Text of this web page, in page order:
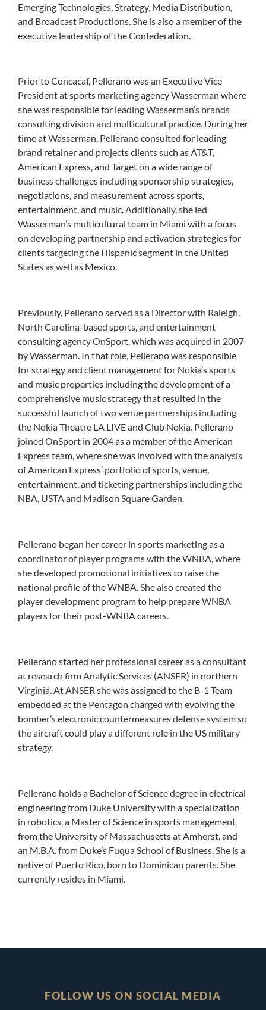
Emerging Technologies, Strategy, Media Distribution,
and Broadcast Productions. She is also a member of the
executive leadership of the Confederation.
Prior to Concacaf, Pellerano was an Executive Vice
President at sports marketing agency Wasserman where
she was responsible for leading Wasserman’s brands
consulting division and multicultural practice. During her
time at Wasserman, Pellerano consulted for leading
brand retainer and projects clients such as AT&T,
American Express, and Target on a wide range of
business challenges including sponsorship strategies,
negotiations, and measurement across sports,
entertainment, and music. Additionally, she led
Wasserman’s multicultural team in Miami with a focus
on developing partnership and activation strategies for
clients targeting the Hispanic segment in the United
States as well as Mexico.
Previously, Pellerano served as a Director with Raleigh,
North Carolina-based sports, and entertainment
consulting agency OnSport, which was acquired in 2007
by Wasserman. In that role, Pellerano was responsible
for strategy and client management for Nokia’s sports
and music properties including the development of a
comprehensive music strategy that resulted in the
successful launch of two venue partnerships including
the Nokia Theatre LA LIVE and Club Nokia. Pellerano
joined OnSport in 2004 as a member of the American
Express team, where she was involved with the analysis
of American Express’ portfolio of sports, venue,
entertainment, and ticketing partnerships including the
NBA, USTA and Madison Square Garden.
Pellerano began her career in sports marketing as a
coordinator of player programs with the WNBA, where
she developed promotional initiatives to raise the
national profile of the WNBA. She also created the
player development program to help prepare WNBA
players for their post-WNBA careers.
Pellerano started her professional career as a consultant
at research firm Analytic Services (ANSER) in northern
Virginia. At ANSER she was assigned to the B-1 Team
embedded at the Pentagon charged with evolving the
bomber’s electronic countermeasures defense system so
the aircraft could play a different role in the US military
strategy.
Pellerano holds a Bachelor of Science degree in electrical
engineering from Duke University with a specialization
in robotics, a Master of Science in sports management
from the University of Massachusetts at Amherst, and
an M.B.A. from Duke’s Fuqua School of Business. She is a
native of Puerto Rico, born to Dominican parents. She
currently resides in Miami.
FOLLOW US ON SOCIAL MEDIA